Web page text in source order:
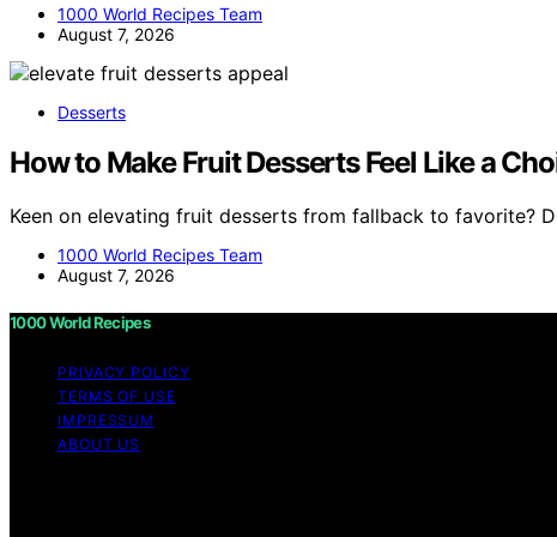
1000 World Recipes Team
August 7, 2026
Desserts
How to Make Fruit Desserts Feel Like a
Keen on elevating fruit desserts from fallback to favorite?
1000 World Recipes Team
August 7, 2026
1000 World Recipes
PRIVACY POLICY
TERMS OF USE
IMPRESSUM
ABOUT US